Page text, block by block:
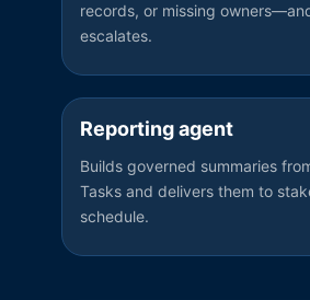
records, or missing
escalates.
Reporting agent
Builds governed summaries
Tasks and delivers them to
schedule.